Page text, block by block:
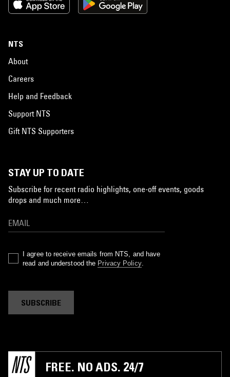
NTS
About
Careers
Help and Feedback
Support NTS
Gift NTS Supporters
STAY UP TO DATE
Subscribe for recent radio highlights, one-off events, goods
drops and much more…
I agree to receive emails from NTS, and have
read and understood the Privacy Policy.
SUBSCRIBE
FREE. NO ADS. 24/7